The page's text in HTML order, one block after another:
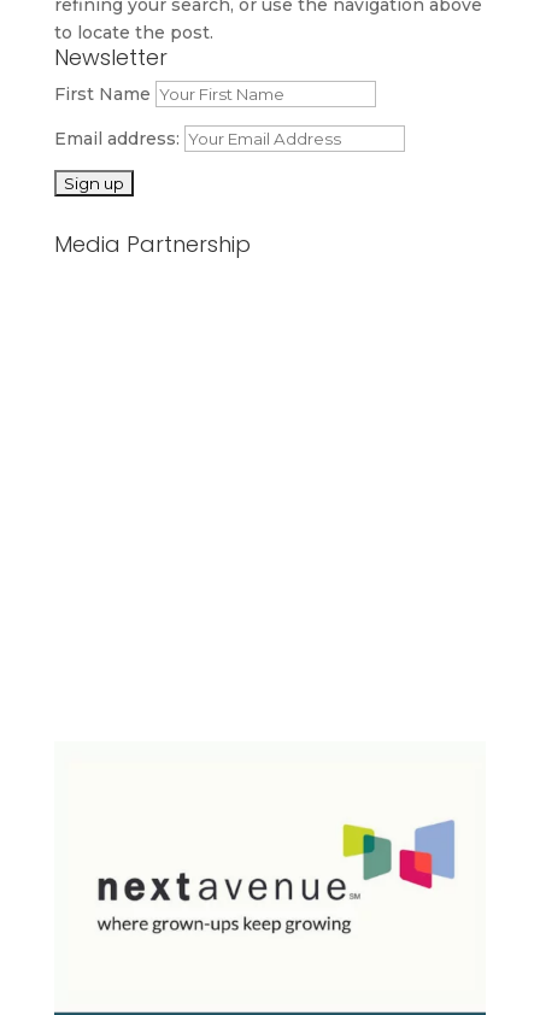
refining your search, or use the navigation above
to locate the post.
Newsletter
First Name
Email address:
Media Partnership